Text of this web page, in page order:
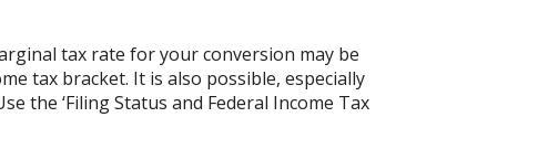
tax rate for your conversion may be
tax bracket. It is also possible, especially
the ‘Filing Status and Federal Income Tax